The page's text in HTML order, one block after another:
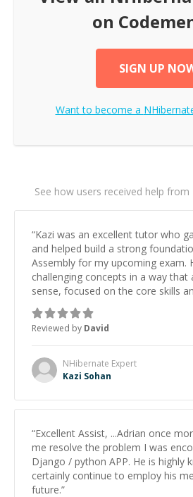
on
SIGN UP
Want to become a
See how users received help
“Kazi was an excellent tutor who
and helped build a strong
Assembly for my upcoming exam.
challenging concepts in a way that
sense, focused on the core skills
keep improving, and even gave me
to work on after the session so I
strengthening my understanding on
patience and ability to simplify the
topics really stood out, and after
feel much more confident in my
him to anyone needing help with
Reviewed by David
NHibernate Expert
Kazi Sohan
“Excellent Assist, ...Adrian once
me resolve the problem I was
Django / python APP. He is highly
certainly continue to employ his
future.”